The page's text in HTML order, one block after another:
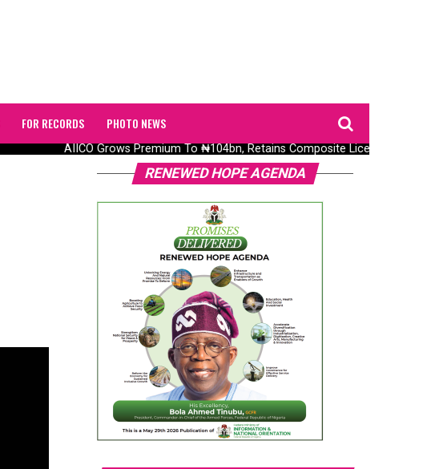
FOR RECORDS PHOTO NEWS
AIICO Grows Premium To ₦104bn, Retains Composite Licence Without
RENEWED HOPE AGENDA